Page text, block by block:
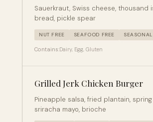
Sauerkraut, Swiss cheese, thousand
bread, pickle spear
NUT FREE SEAFOOD FREE SEASONAL
Contains:Dairy, Egg, Gluten
Grilled Jerk Chicken Burger
Pineapple salsa, fried plantain, spring
sriracha mayo, brioche